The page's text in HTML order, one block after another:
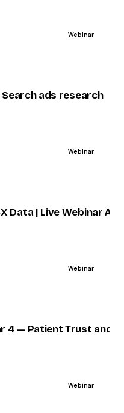
Webinar
ads research
Webinar
Data | Live Webinar
Webinar
4 — Patient Trust and
Webinar